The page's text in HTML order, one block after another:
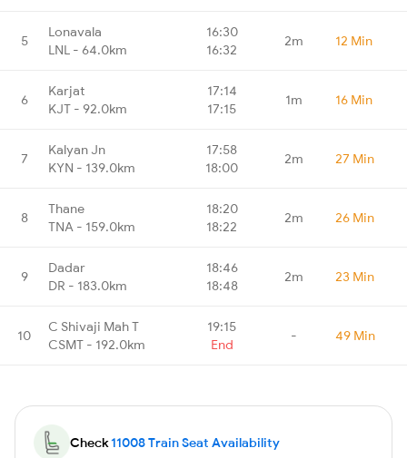
5
Lonavala
LNL - 64.0km
16:30
16:32
2m 12 Min
6
Karjat
KJT - 92.0km
17:14
17:15
1m 16 Min
7
Kalyan Jn
KYN - 139.0km
17:58
18:00
2m 27 Min
8
Thane
TNA - 159.0km
18:20
18:22
2m 26 Min
9
Dadar
DR - 183.0km
18:46
18:48
2m 23 Min
10
C Shivaji Mah T
CSMT - 192.0km
19:15
End
- 49 Min
Check11008 Train Seat Availability